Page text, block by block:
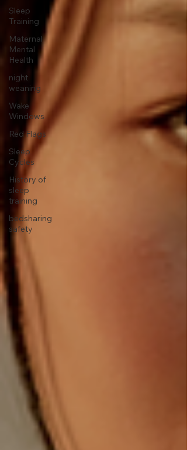
Sleep
Training
Maternal
Mental
Health
night
weaning
Wake
Windows
Red Flags
Sleep
Cycles
History of
sleep
training
bedsharing
safety